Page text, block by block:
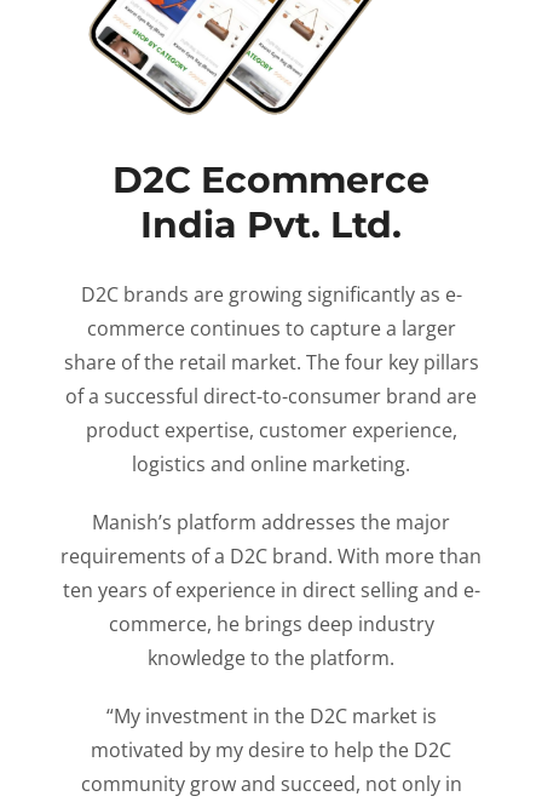
D2C Ecommerce
India Pvt. Ltd.
D2C brands are growing significantly as e-
commerce continues to capture a larger
share of the retail market. The four key pillars
of a successful direct-to-consumer brand are
product expertise, customer experience,
logistics and online marketing.
Manish’s platform addresses the major
requirements of a D2C brand. With more than
ten years of experience in direct selling and e-
commerce, he brings deep industry
knowledge to the platform.
“My investment in the D2C market is
motivated by my desire to help the D2C
community grow and succeed, not only in